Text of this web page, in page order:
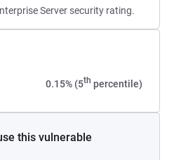
Server security rating.
0.15% (5th percentile)
this vulnerable